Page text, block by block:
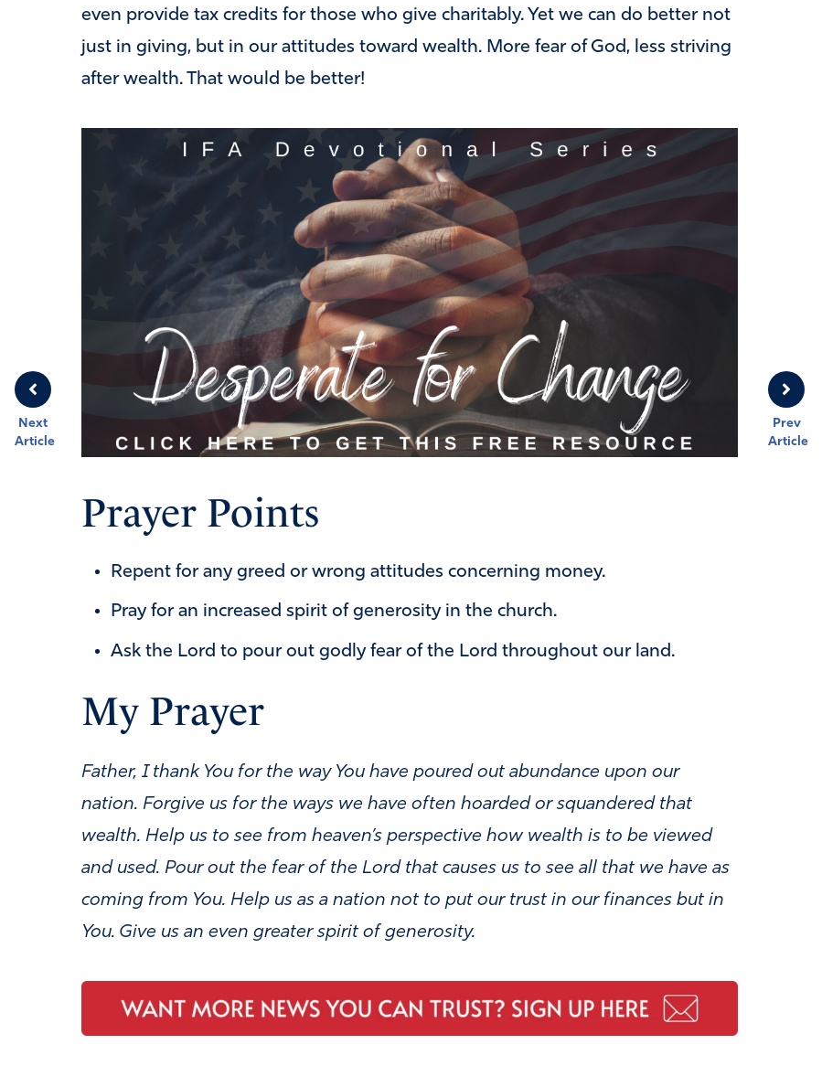
Prev
Article
Next
Article
even provide tax credits for those who give charitably. Yet we can do better not
just in giving, but in our attitudes toward wealth. More fear of God, less striving
after wealth. That would be better!
Prayer Points
Repent for any greed or wrong attitudes concerning money.
Pray for an increased spirit of generosity in the church.
Ask the Lord to pour out godly fear of the Lord throughout our land.
My Prayer
Father, I thank You for the way You have poured out abundance upon our
nation. Forgive us for the ways we have often hoarded or squandered that
wealth. Help us to see from heaven’s perspective how wealth is to be viewed
and used. Pour out the fear of the Lord that causes us to see all that we have as
coming from You. Help us as a nation not to put our trust in our finances but in
You. Give us an even greater spirit of generosity.